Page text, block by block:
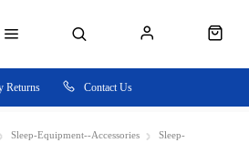
Returns Contact Us
Sleep-Equipment--Accessories
Sleep-